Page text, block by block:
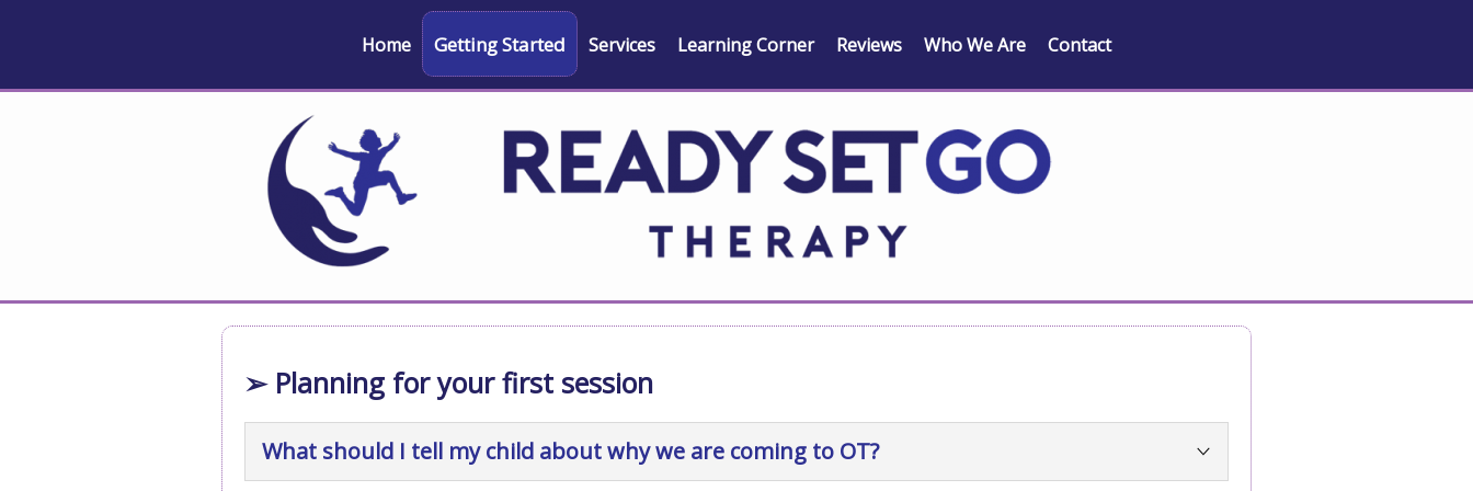
Home Getting Started Services Learning Corner Reviews Who We Are Contact
➢ Planning for your first session
What should I tell my child about why we are coming to OT?